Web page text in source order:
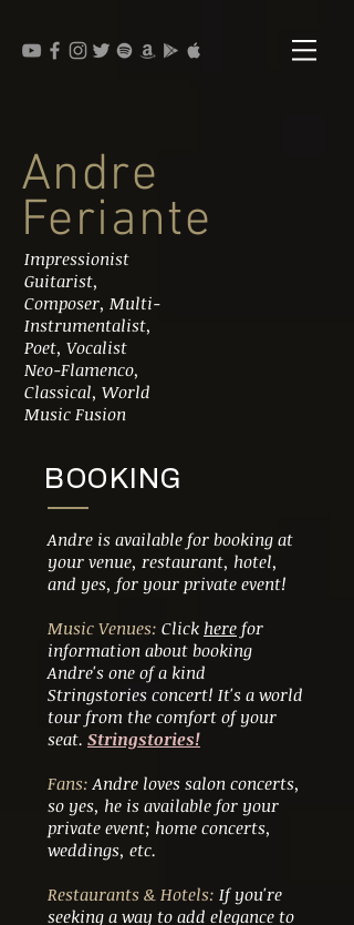
Andre
Feriante
Impressionist
Guitarist,
Composer, Multi-
Instrumentalist,
Poet, Vocalist
Neo-Flamenco,
Classical, World
Music Fusion
BOOKING
Andre is available for booking at
your venue, restaurant, hotel,
and yes, for your private event!
Music Venues: Click here for
information about booking
Andre's one of a kind
Stringstories concert! It's a world
tour from the comfort of your
seat. Stringstories!
Fans: Andre loves salon concerts,
so yes, he is available for your
private event; home concerts,
weddings, etc.
Restaurants & Hotels: If you're
seeking a way to add elegance to